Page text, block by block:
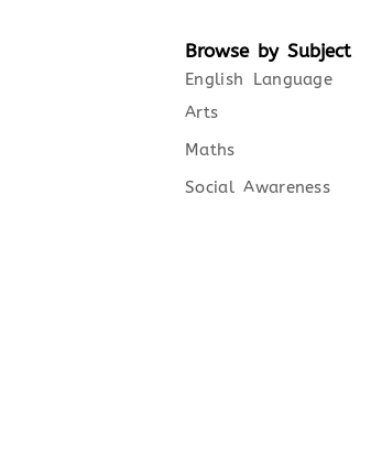
Browse by Subject
English Language
Arts
Maths
Social Awareness